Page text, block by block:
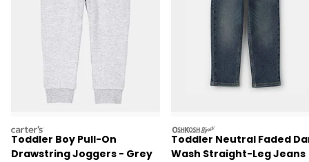
carters
Toddler Boy Pull-On
Drawstring Joggers - Grey
oshkosh
Toddler Neutral Faded
Wash Straight-Leg Jeans